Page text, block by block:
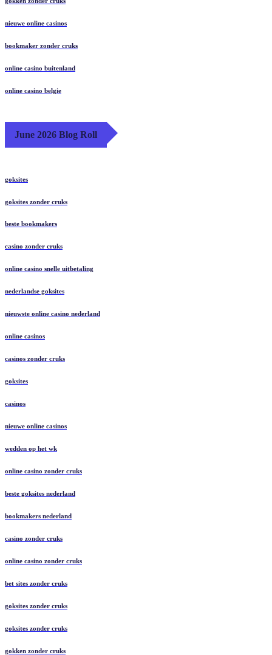
nieuwe online casinos
bookmaker zonder cruks
online casino buitenland
online casino belgie
June 2026 Blog Roll
goksites
goksites zonder cruks
beste bookmakers
casino zonder cruks
online casino snelle uitbetaling
nederlandse goksites
nieuwste online casino nederland
online casinos
casinos zonder cruks
goksites
casinos
nieuwe online casinos
wedden op het wk
online casino zonder cruks
beste goksites nederland
bookmakers nederland
casino zonder cruks
online casino zonder cruks
bet sites zonder cruks
goksites zonder cruks
goksites zonder cruks
gokken zonder cruks